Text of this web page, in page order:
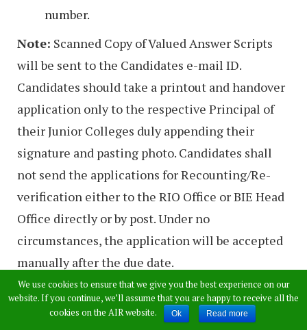
number.
Note: Scanned Copy of Valued Answer Scripts
will be sent to the Candidates e-mail ID.
Candidates should take a printout and handover
application only to the respective Principal of
their Junior Colleges duly appending their
signature and pasting photo. Candidates shall
not send the applications for Recounting/Re-
verification either to the RIO Office or BIE Head
Office directly or by post. Under no
circumstances, the application will be accepted
manually after the due date.
>>Apply For TS Inter
We use cookies to ensure that we give you the best experience on our
website. If you continue, we’ll assume that you are happy to receive all the
cookies on the AIR website.
Ok Read more